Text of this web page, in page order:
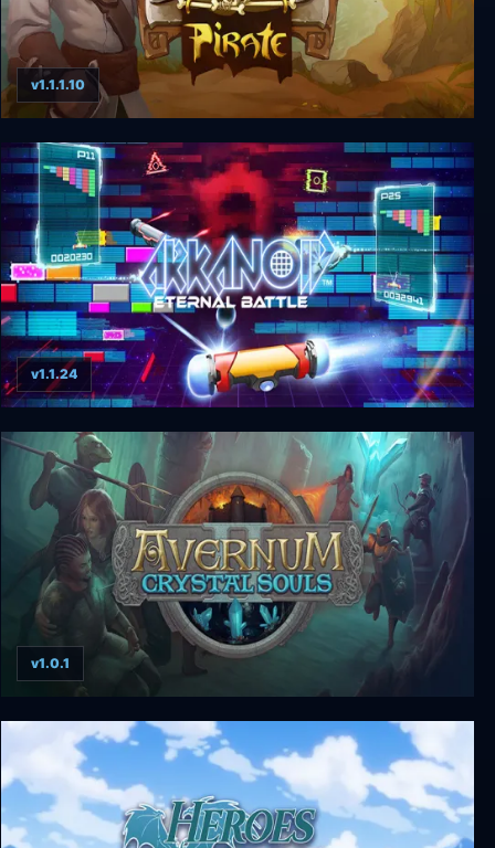
Braveland Pirate
v1.1.1.10
Arkanoid - Eternal Battle
v1.1.24
Avernum 2: Crystal Souls
v1.0.1